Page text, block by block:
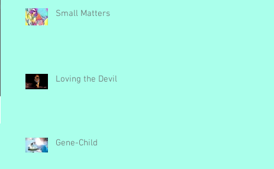
Small Matters
Loving the Devil
Gene-Child